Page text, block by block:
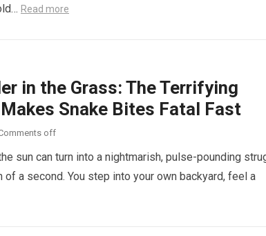
Read more
in the Grass: The Terrifying
Snake Bites Fatal Fast
off
sun can turn into a nightmarish, pulse-pounding
a second. You step into your own backyard, feel a